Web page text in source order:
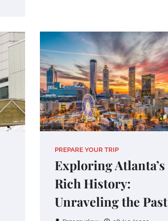
PREPARE YOUR TRIP
Exploring Atlanta’s
Rich History:
Unraveling the Past